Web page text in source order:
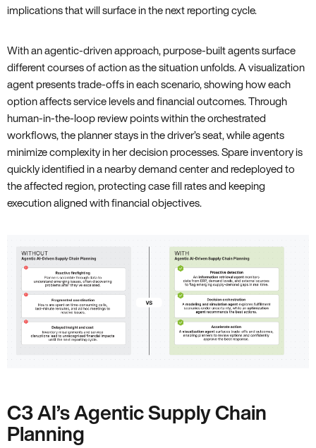
implications that will surface in the next reporting cycle.
With an agentic-driven approach, purpose-built agents surface
different courses of action as the situation unfolds. A visualization
agent presents trade-offs in each scenario, showing how each
option affects service levels and financial outcomes. Through
human-in-the-loop review points within the orchestrated
workflows, the planner stays in the driver’s seat, while agents
minimize complexity in her decision processes. Spare inventory is
quickly identified in a nearby demand center and redeployed to
the affected region, protecting case fill rates and keeping
execution aligned with financial objectives.
C3 AI’s Agentic Supply Chain
Planning